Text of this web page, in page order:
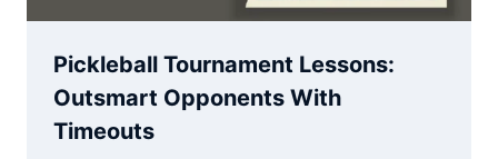
Pickleball Tournament Lessons:
Outsmart Opponents With
Timeouts